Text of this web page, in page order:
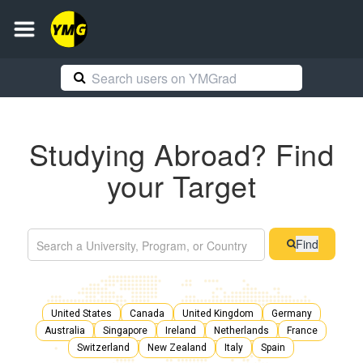
Studying Abroad? Find
your Target
Find
United States Canada United Kingdom
Germany
Australia
Singapore Ireland Netherlands
France
Switzerland
New Zealand Italy Spain